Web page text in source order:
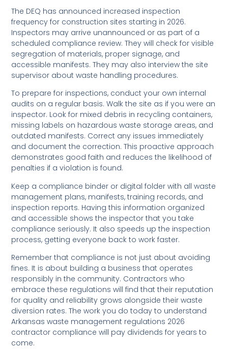
The DEQ has announced increased inspection
frequency for construction sites starting in 2026.
Inspectors may arrive unannounced or as part of a
scheduled compliance review. They will check for visible
segregation of materials, proper signage, and
accessible manifests. They may also interview the site
supervisor about waste handling procedures.
To prepare for inspections, conduct your own internal
audits on a regular basis. Walk the site as if you were an
inspector. Look for mixed debris in recycling containers,
missing labels on hazardous waste storage areas, and
outdated manifests. Correct any issues immediately
and document the correction. This proactive approach
demonstrates good faith and reduces the likelihood of
penalties if a violation is found.
Keep a compliance binder or digital folder with all waste
management plans, manifests, training records, and
inspection reports. Having this information organized
and accessible shows the inspector that you take
compliance seriously. It also speeds up the inspection
process, getting everyone back to work faster.
Remember that compliance is not just about avoiding
fines. It is about building a business that operates
responsibly in the community. Contractors who
embrace these regulations will find that their reputation
for quality and reliability grows alongside their waste
diversion rates. The work you do today to understand
Arkansas waste management regulations 2026
contractor compliance will pay dividends for years to
come.